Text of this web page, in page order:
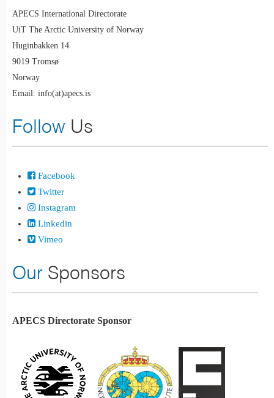
APECS International Directorate
UiT The Arctic University of Norway
Huginbakken 14
9019 Tromsø
Norway
Email: info(at)apecs.is
Follow Us
Facebook
Twitter
Instagram
Linkedin
Vimeo
Our Sponsors
APECS Directorate Sponsor